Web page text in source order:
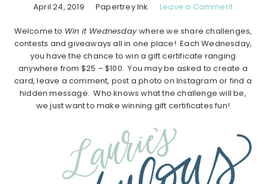
April 24, 2019 Papertrey Ink Leave a Comment
Welcome to Win it Wednesdaywhere we share challenges,
contests and giveaways all in one place! Each Wednesday,
you have the chance to win a gift certificate ranging
anywhere from $25 – $100. You may be asked to create a
card, leave a comment, post a photo on Instagram or find a
hidden message. Who knows what the challenge will be,
we just want to make winning gift certificates fun!